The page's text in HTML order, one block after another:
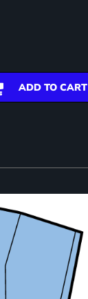
ADD TO CART